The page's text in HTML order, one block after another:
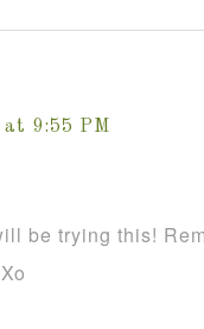
at 9:55 PM
be trying this!